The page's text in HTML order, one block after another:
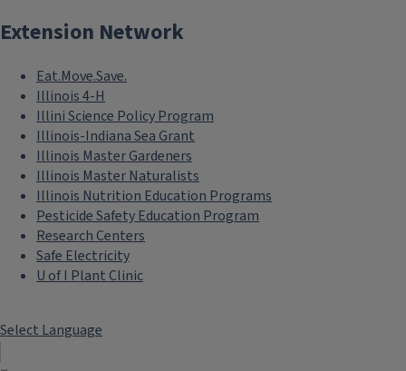
Extension Network
Eat.Move.Save.
Illinois 4-H
Illini Science Policy Program
Illinois-Indiana Sea Grant
Illinois Master Gardeners
Illinois Master Naturalists
Illinois Nutrition Education Programs
Pesticide Safety Education Program
Research Centers
Safe Electricity
U of I Plant Clinic
Select Language